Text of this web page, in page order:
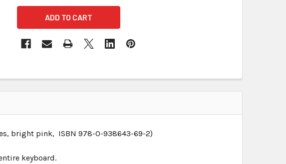
bright pink, ISBN 978-0-938643-69-2)
keyboard.